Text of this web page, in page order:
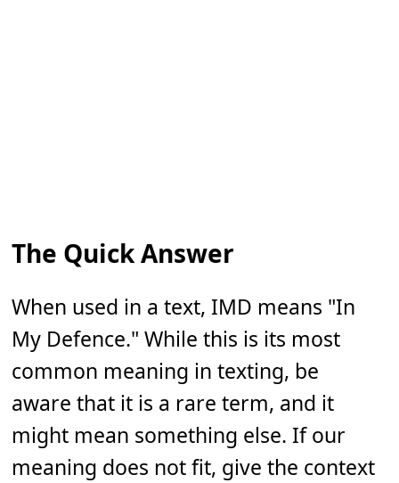
The Quick Answer
When used in a text, IMD means "In
My Defence." While this is its most
common meaning in texting, be
aware that it is a rare term, and it
might mean something else. If our
meaning does not fit, give the context